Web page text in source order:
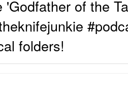
'Godfather of the
folders!